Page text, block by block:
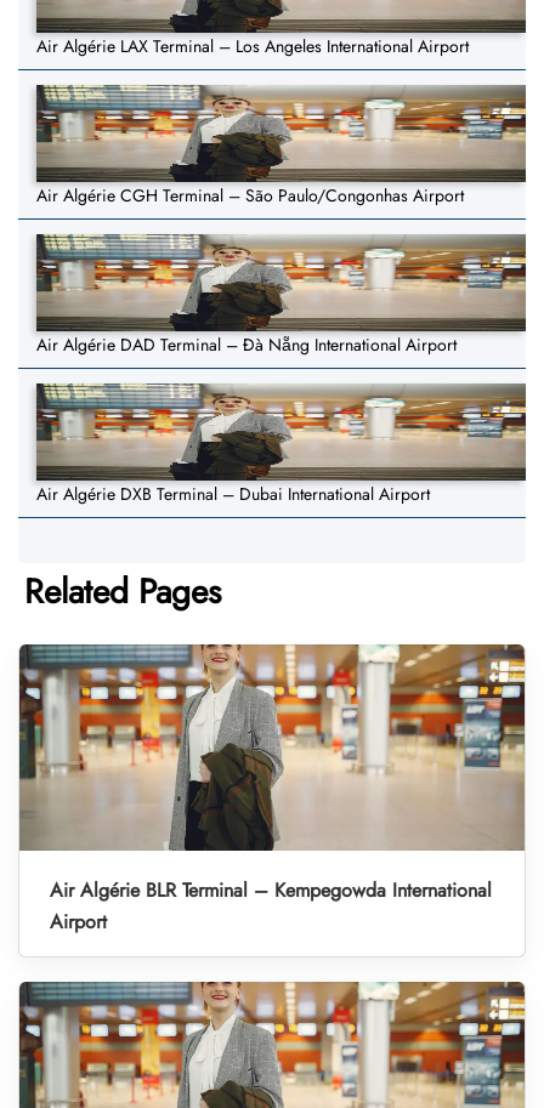
Air Algérie LAX Terminal – Los Angeles International Airport
Air Algérie CGH Terminal – São Paulo/Congonhas Airport
Air Algérie DAD Terminal – Đà Nẵng International Airport
Air Algérie DXB Terminal – Dubai International Airport
Related Pages
Air Algérie BLR Terminal – Kempegowda International
Airport